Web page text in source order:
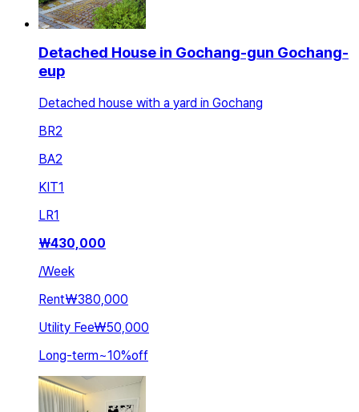
Detached House in Gochang-gun Gochang-
eup
Detached house with a yard in Gochang
BR2
BA2
KIT1
LR1
₩430,000
/Week
Rent₩380,000
Utility Fee₩50,000
Long-term~10%off